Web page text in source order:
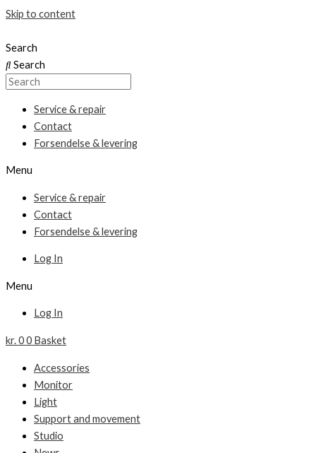
Skip to content
Search
Search
Service & repair
Contact
Forsendelse & levering
Menu
Service & repair
Contact
Forsendelse & levering
Log In
Menu
Log In
kr.00 Basket
Accessories
Monitor
Light
Support and movement
Studio